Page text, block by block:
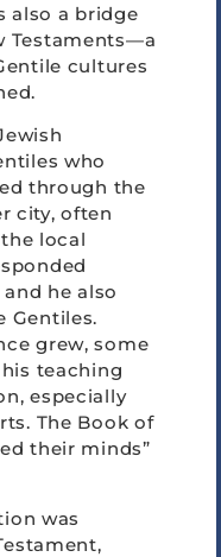
also a bridge
Testaments—a
cultures
who
through the
city, often
local
he also
Gentiles.
grew, some
teaching
especially
The Book of
their minds”
was